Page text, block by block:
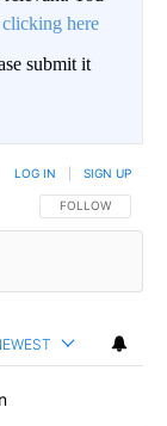
clicking here
submit it
FOLLOW THIS
FOLLOW
LOG IN SIGN UP